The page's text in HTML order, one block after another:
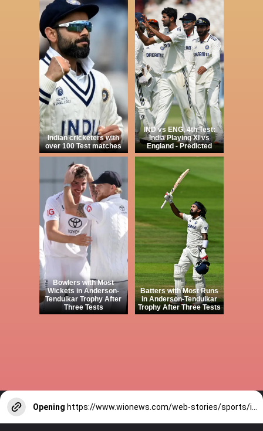
Indian cricketers with
over 100 Test matches
IND vs ENG, 4th Test:
India Playing XI vs
England - Predicted
Bowlers with Most
Wickets in Anderson-
Tendulkar Trophy After
Three Tests
Batters with Most Runs
in Anderson-Tendulkar
Trophy After Three Tests
Opening